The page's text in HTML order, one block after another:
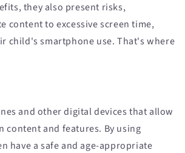
they also present risks,
content to excessive screen time,
child's smartphone use. That's where
and other digital devices that allow
and features. By using
have a safe and age-appropriate